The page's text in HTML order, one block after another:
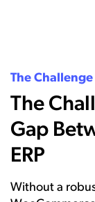
The Challenge
The
Gap
ERP
Without a